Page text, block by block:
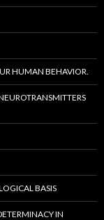
HUMAN BEHAVIOR.
BASIS
IN